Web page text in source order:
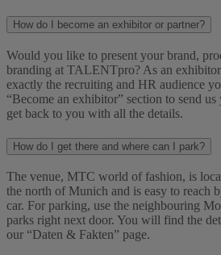
How do I become an exhibitor or partner?
Would you like to present your brand,
branding at TALENTpro? As an
exactly the recruiting and HR audience
“Become an exhibitor” section to send
get back to you with all the details.
How do I get there and where can I park?
The venue, MTC world of fashion, is
the north of Munich and is easy to reach
car. For parking, use the neighbouring
parks right next door. You will find the
our “Daten & Fakten” page.